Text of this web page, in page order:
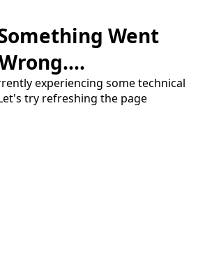
Went
experiencing some technical
try refreshing the page